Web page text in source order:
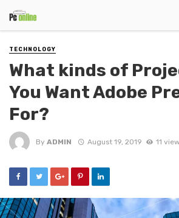
TECHNOLOGY
What kinds of
You Want Adobe
For?
By ADMIN August 19, 2019 11